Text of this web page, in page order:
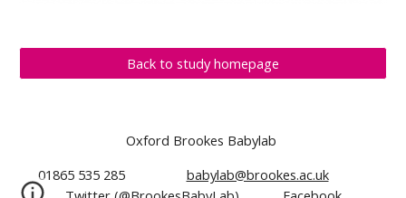
Back to study homepage
Oxford Brookes Babylab
01865 535 285 babylab@brookes.ac.uk